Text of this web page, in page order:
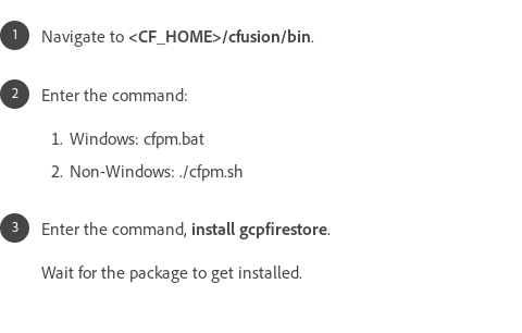
Navigate to <CF_HOME>/cfusion/bin.
Enter the command:
Windows: cfpm.bat
Non-Windows: ./cfpm.sh
Enter the command, install gcpfirestore.
Wait for the package to get installed.